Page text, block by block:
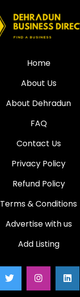
Home
About Us
About Dehradun
FAQ
Contact Us
Privacy Policy
Refund Policy
Terms & Conditions
Advertise with us
Add Listing